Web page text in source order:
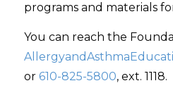
programs and materials
You can reach the
or 610-825-5800, ext. 1118.